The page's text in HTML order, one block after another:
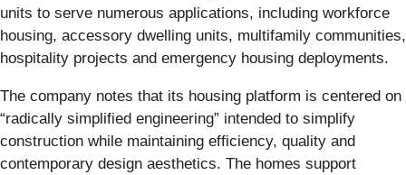
units to serve numerous applications, including workforce
housing, accessory dwelling units, multifamily communities,
hospitality projects and emergency housing deployments.
The company notes that its housing platform is centered on
“radically simplified engineering” intended to simplify
construction while maintaining efficiency, quality and
contemporary design aesthetics. The homes support